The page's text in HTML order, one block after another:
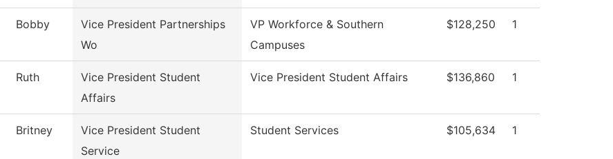
Bobby
Vice President Partnerships
Wo
VP Workforce & Southern
Campuses
$128,250 1
Ruth
Vice President Student
Affairs
Vice President Student Affairs $136,860 1
Britney
Vice President Student
Service
Student Services $105,634 1